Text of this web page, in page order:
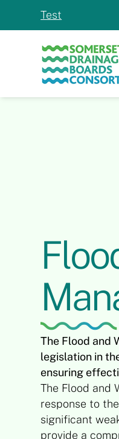
Test
Slide 2 of 2.
The Flood and
legislation in
ensuring
The Flood and
response to
significant
provide a